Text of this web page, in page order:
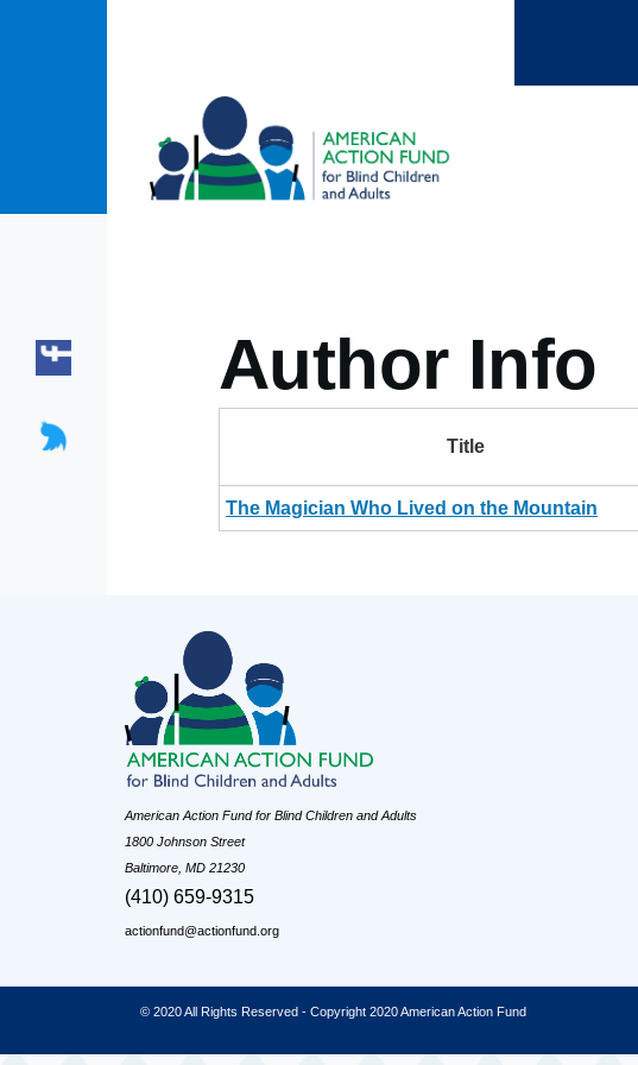
Author Info
Title
The Magician Who Lived on the Mountain
American Action Fund for Blind Children and Adults
1800 Johnson Street
Baltimore, MD 21230
(410) 659-9315
actionfund@actionfund.org
© 2020 All Rights Reserved - Copyright 2020 American Action Fund